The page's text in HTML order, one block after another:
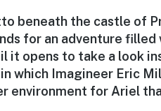
beneath the castle of
for an adventure
it opens to take a look
which Imagineer Eric
environment for Ariel